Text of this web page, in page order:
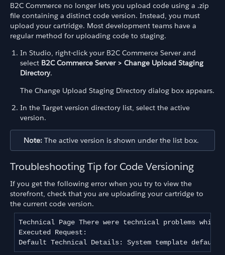
B2C Commerce no longer lets you upload code using a .zip
file containing a distinct code version. Instead, you must
upload your cartridge. Most development teams have a
regular method for uploading code to staging.
In Studio, right-click your B2C Commerce Server and
select B2C Commerce Server > Change Upload Staging
Directory.
The Change Upload Staging Directory dialog box appears.
In the Target version directory list, select the active
version.
Note: The active version is shown under the list box.
Troubleshooting Tip for Code Versioning
If you get the following error when you try to view the
storefront, check that you are uploading your cartridge to
the current code version.
Technical Page There were technical problems
Executed Request:
Default Technical Details: System template